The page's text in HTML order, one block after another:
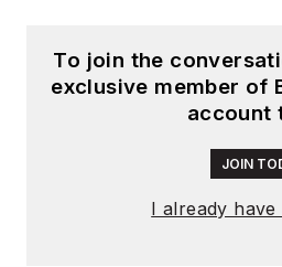
To join the
exclusive member of
account
JOIN
I already